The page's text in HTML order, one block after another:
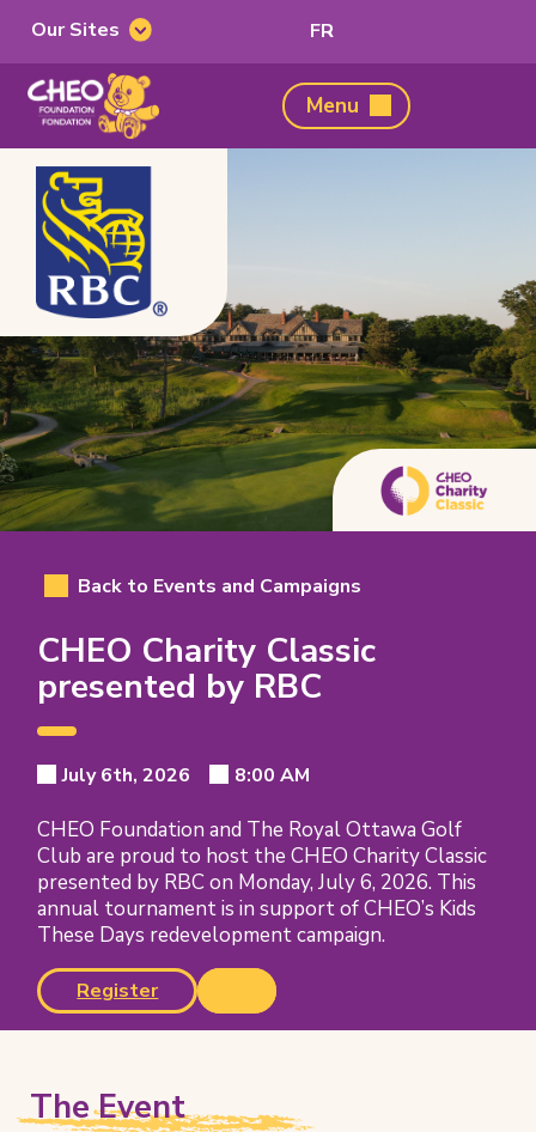
Our
Sites
Our Sites FRSwitch
French
CHEO
Foundation,
page
Menu
Back to Events and Campaigns
CHEO Charity Classic
presented by RBC
Event
Details
Event
Event
July 6th, 2026
Time
Event
8:00 AM
CHEO Foundation and The Royal Ottawa Golf
Club are proud to host the CHEO Charity Classic
presented by RBC on Monday, July 6, 2026. This
annual tournament is in support of CHEO’s Kids
These Days redevelopment campaign.
Register(opens
in
The Event